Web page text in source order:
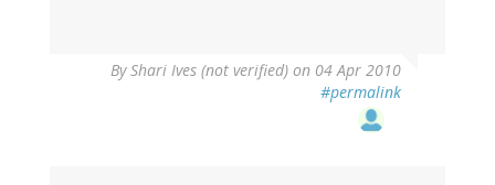
ByShari Ives (not verified) on 04 Apr 2010
#permalink